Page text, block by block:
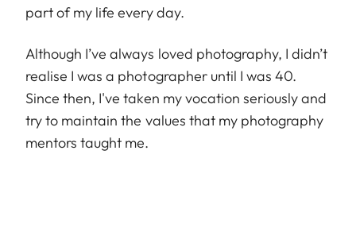
part of my life every day.
Although I’ve always loved photography, I didn’t
realise I was a photographer until I was 40.
Since then, I've taken my vocation seriously and
try to maintain the values that my photography
mentors taught me.